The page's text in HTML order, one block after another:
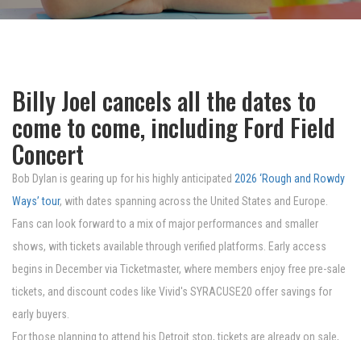
Billy Joel cancels all the dates to
come to come, including Ford Field
Concert
Bob Dylan is gearing up for his highly anticipated 2026 ‘Rough and Rowdy
Ways’ tour, with dates spanning across the United States and Europe.
Fans can look forward to a mix of major performances and smaller
shows, with tickets available through verified platforms. Early access
begins in December via Ticketmaster, where members enjoy free pre-sale
tickets, and discount codes like Vivid's SYRACUSE20 offer savings for
early buyers.
For those planning to attend his Detroit stop, tickets are already on sale,